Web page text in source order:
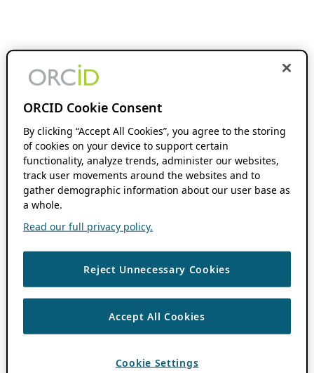
ORCID Cookie Consent
By clicking “Accept All Cookies”, you agree to the storing
of cookies on your device to support certain
functionality, analyze trends, administer our websites,
track user movements around the websites and to
gather demographic information about our user base as
a whole.
Read our full privacy policy.
Reject Unnecessary Cookies
Accept All Cookies
Cookie Settings